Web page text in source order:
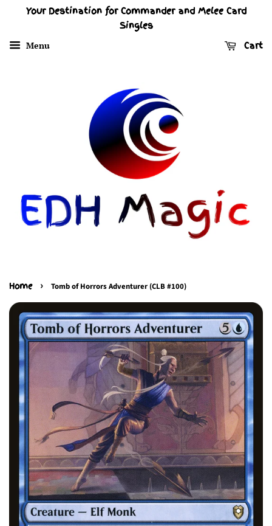
Your Destination for Commander and Melee Card
Singles
Menu Cart
Home › Tomb of Horrors Adventurer (CLB #100)